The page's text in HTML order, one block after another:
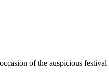
of the auspicious